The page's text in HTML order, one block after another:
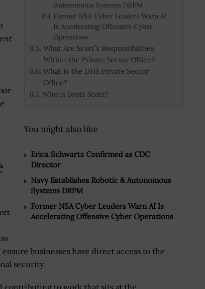
Autonomous Systems DRPM
Former NSA Cyber Leaders Warn AI
Is Accelerating Offensive Cyber
Operations
What Are Scott’s Responsibilities
Within the Private Sector Office?
What Is the DHS Private Sector
Office?
Who Is Brett Scott?
You might also like
Erica Schwartz Confirmed as CDC
Director
Navy Establishes Robotic & Autonomous
Systems DRPM
Former NSA Cyber Leaders Warn AI Is
Accelerating Offensive Cyber Operations
businesses have direct access to the
security.